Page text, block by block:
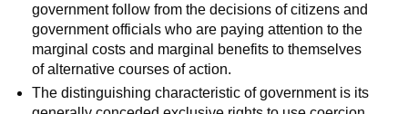
government follow from the decisions of citizens and
government officials who are paying attention to the
marginal costs and marginal benefits to themselves
of alternative courses of action.
The distinguishing characteristic of government is its